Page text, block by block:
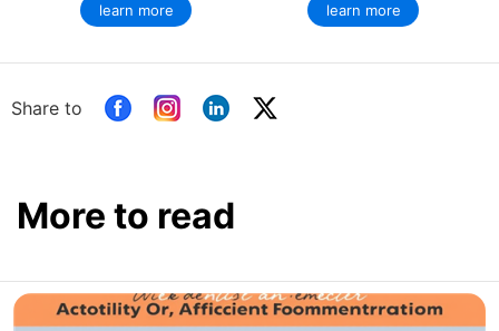
learn more learn more
Share to
More to read